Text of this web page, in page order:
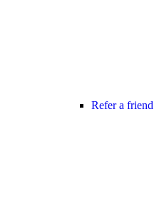
Refer a friend